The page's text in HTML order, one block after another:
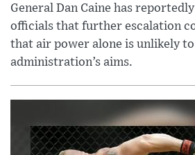
General Dan Caine has
officials that further escalation
that air power alone is unlikely
administration’s aims.